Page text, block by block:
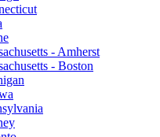
- Amherst
- Boston